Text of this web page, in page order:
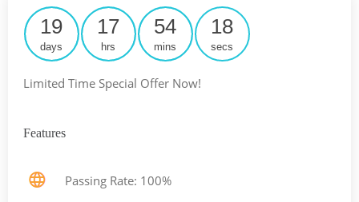
19
days
17
hrs
54
mins
17
secs
Limited Time Special Offer Now!
Features
Passing Rate: 100%